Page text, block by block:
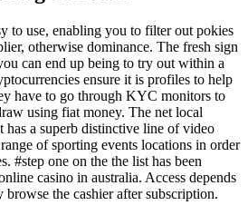
to use, enabling you to filter out pokies
otherwise dominance. The fresh sign
can end up being to try out within a
ensure it is profiles to help
have to go through KYC monitors to
using fiat money. The net local
has a superb distinctive line of video
of sporting events locations in order
#step one on the the list has been
casino in australia. Access depends
the cashier after subscription.